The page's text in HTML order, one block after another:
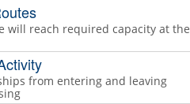
will reach required capacity at the
from entering and leaving